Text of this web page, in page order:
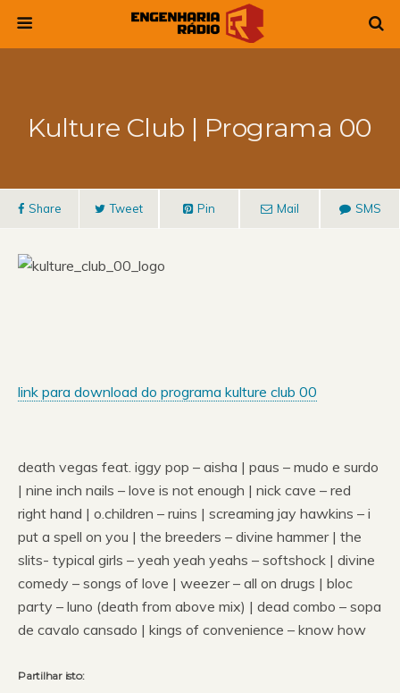
Kulture Club | Programa 00
Share Tweet Pin Mail SMS
link para download do programa kulture club 00
death vegas feat. iggy pop – aisha | paus – mudo e surdo
| nine inch nails – love is not enough | nick cave – red
right hand | o.children – ruins | screaming jay hawkins – i
put a spell on you | the breeders – divine hammer | the
slits- typical girls – yeah yeah yeahs – softshock | divine
comedy – songs of love | weezer – all on drugs | bloc
party – luno (death from above mix) | dead combo – sopa
de cavalo cansado | kings of convenience – know how
Partilhar isto: